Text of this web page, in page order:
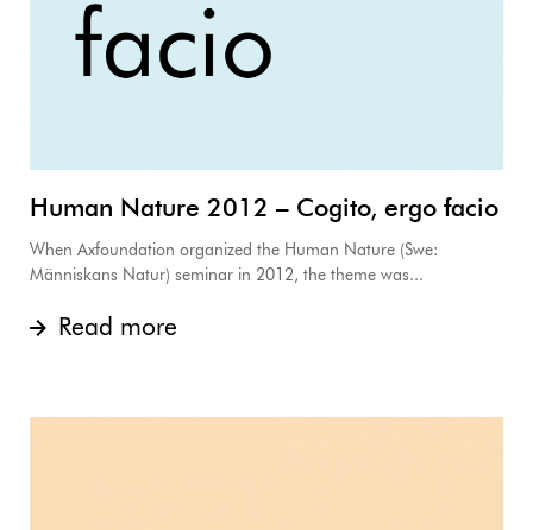
Human Nature 2012 – Cogito, ergo facio
When Axfoundation organized the Human Nature (Swe:
Människans Natur) seminar in 2012, the theme was...
Read more